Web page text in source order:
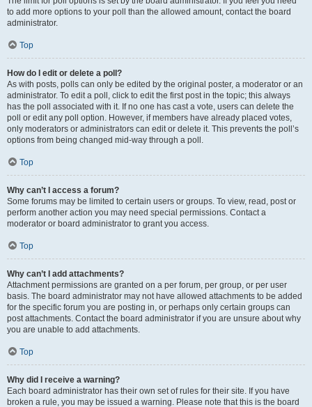
to add more options to your poll than the allowed amount, contact the board
administrator.
Top
How do I edit or delete a poll?
As with posts, polls can only be edited by the original poster, a moderator or an
administrator. To edit a poll, click to edit the first post in the topic; this always
has the poll associated with it. If no one has cast a vote, users can delete the
poll or edit any poll option. However, if members have already placed votes,
only moderators or administrators can edit or delete it. This prevents the poll’s
options from being changed mid-way through a poll.
Top
Why can’t I access a forum?
Some forums may be limited to certain users or groups. To view, read, post or
perform another action you may need special permissions. Contact a
moderator or board administrator to grant you access.
Top
Why can’t I add attachments?
Attachment permissions are granted on a per forum, per group, or per user
basis. The board administrator may not have allowed attachments to be added
for the specific forum you are posting in, or perhaps only certain groups can
post attachments. Contact the board administrator if you are unsure about why
you are unable to add attachments.
Top
Why did I receive a warning?
Each board administrator has their own set of rules for their site. If you have
broken a rule, you may be issued a warning. Please note that this is the board